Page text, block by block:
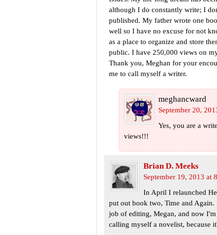
although I do constantly write; I
published. My father wrote one
well so I have no excuse for not
as a place to organize and store
public. I have 250,000 views on
Thank you, Meghan for your
me to call myself a writer.
meghancward
September 20,
Yes, you are a
views!!!
Brian D. Meeks
September 19, 2013 at
In April I relaunched
put out book two, Time and
job of editing, Megan, and now
calling myself a novelist, because